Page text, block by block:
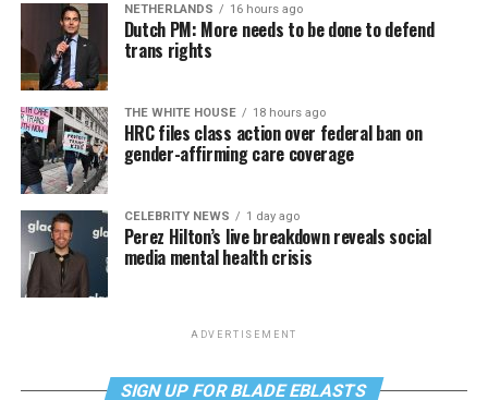
NETHERLANDS 16 hours ago
Dutch PM: More needs to be done to defend
trans rights
THE WHITE HOUSE 18 hours ago
HRC files class action over federal ban on
gender-affirming care coverage
CELEBRITY NEWS 1 day ago
Perez Hilton’s live breakdown reveals social
media mental health crisis
ADVERTISEMENT
SIGN UP FOR BLADE EBLASTS